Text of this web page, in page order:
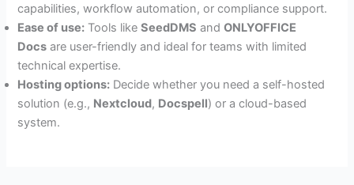
capabilities, workflow automation, or compliance support.
Ease of use: Tools likeSeedDMS andONLYOFFICE
Docs are user-friendly and ideal for teams with limited
technical expertise.
Hosting options: Decide whether you need a self-hosted
solution (e.g., Nextcloud, Docspell) or a cloud-based
system.